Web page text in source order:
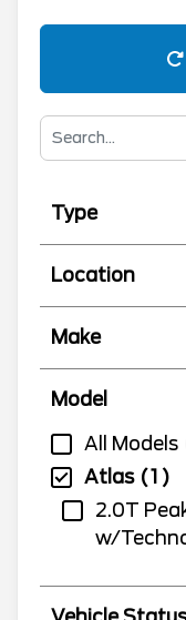
Type
Location
Make
Model
All Models
Atlas
1
2.0T
w/